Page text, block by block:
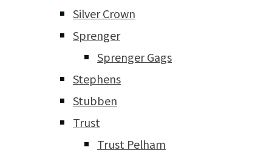
Silver Crown
Sprenger
Sprenger Gags
Stephens
Stubben
Trust
Trust Pelham